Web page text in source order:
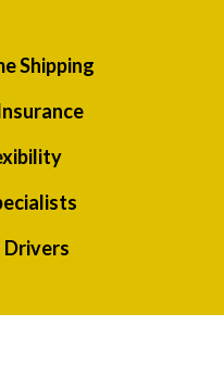
Shipping
Drivers